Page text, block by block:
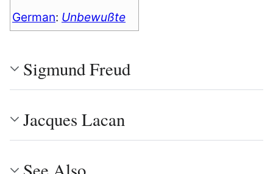
German: Unbewußte
Sigmund Freud
Jacques Lacan